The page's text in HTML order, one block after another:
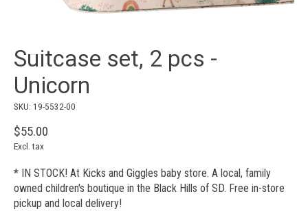
Suitcase set, 2 pcs -
Unicorn
SKU: 19-5532-00
$55.00
Excl. tax
* IN STOCK! At Kicks and Giggles baby store. A local, family
owned children's boutique in the Black Hills of SD. Free in-store
pickup and local delivery!